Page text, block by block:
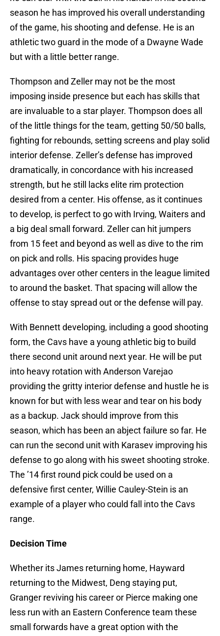
season he has improved his overall understanding
of the game, his shooting and defense. He is an
athletic two guard in the mode of a Dwayne Wade
but with a little better range.
Thompson and Zeller may not be the most
imposing inside presence but each has skills that
are invaluable to a star player. Thompson does all
of the little things for the team, getting 50/50 balls,
fighting for rebounds, setting screens and play solid
interior defense. Zeller’s defense has improved
dramatically, in concordance with his increased
strength, but he still lacks elite rim protection
desired from a center. His offense, as it continues
to develop, is perfect to go with Irving, Waiters and
a big deal small forward. Zeller can hit jumpers
from 15 feet and beyond as well as dive to the rim
on pick and rolls. His spacing provides huge
advantages over other centers in the league limited
to around the basket. That spacing will allow the
offense to stay spread out or the defense will pay.
With Bennett developing, including a good shooting
form, the Cavs have a young athletic big to build
there second unit around next year. He will be put
into heavy rotation with Anderson Varejao
providing the gritty interior defense and hustle he is
known for but with less wear and tear on his body
as a backup. Jack should improve from this
season, which has been an abject failure so far. He
can run the second unit with Karasev improving his
defense to go along with his sweet shooting stroke.
The ’14 first round pick could be used on a
defensive first center, Willie Cauley-Stein is an
example of a player who could fall into the Cavs
range.
Decision Time
Whether its James returning home, Hayward
returning to the Midwest, Deng staying put,
Granger reviving his career or Pierce making one
less run with an Eastern Conference team these
small forwards have a great option with the